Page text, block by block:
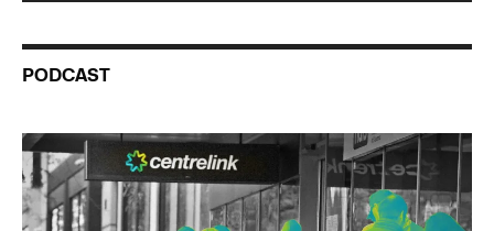
PODCAST